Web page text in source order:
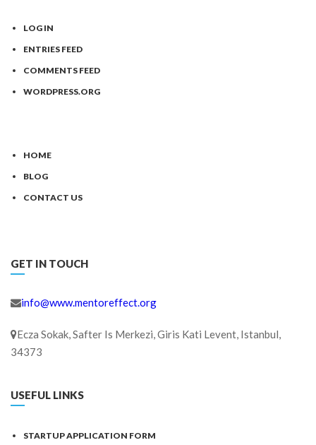
LOG IN
ENTRIES FEED
COMMENTS FEED
WORDPRESS.ORG
HOME
BLOG
CONTACT US
GET IN TOUCH
info@www.mentoreffect.org
Ecza Sokak, Safter Is Merkezi, Giris Kati Levent, Istanbul,
34373
USEFUL LINKS
STARTUP APPLICATION FORM